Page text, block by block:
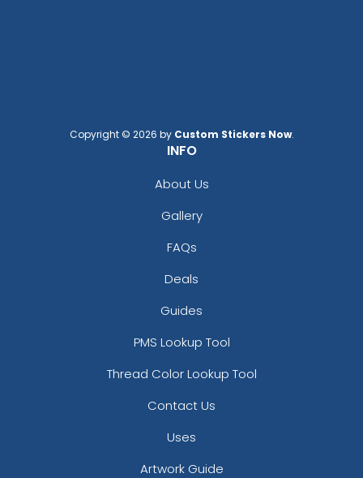
Copyright © 2026 by Custom Stickers Now.
INFO
About Us
Gallery
FAQs
Deals
Guides
PMS Lookup Tool
Thread Color Lookup Tool
Contact Us
Uses
Artwork Guide